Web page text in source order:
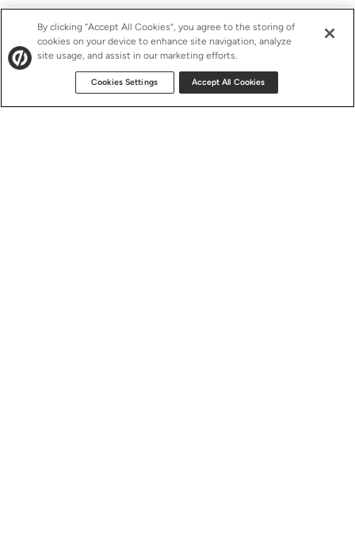
By clicking “Accept All Cookies”, you agree to the storing of
cookies on your device to enhance site navigation, analyze
site usage, and assist in our marketing efforts.
Cookies Settings Accept All Cookies